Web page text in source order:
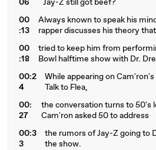
06
Jay-Z still got beef?
00
:13
Always known to speak his
rapper discusses his theory
00
:18
tried to keep him from
Bowl halftime show with Dr.
00:2
4
While appearing on
Talk to Flea,
00:
27
the conversation turns to 50's
Cam'ron asked 50 to address
00:3
3
the rumors of Jay-Z going to
the show.